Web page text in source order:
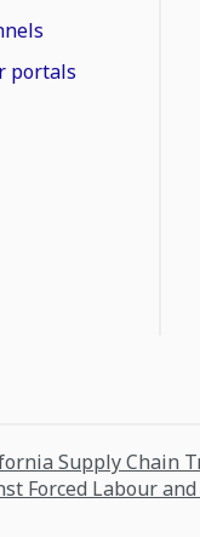
portals
Supply Chain
Forced Labour